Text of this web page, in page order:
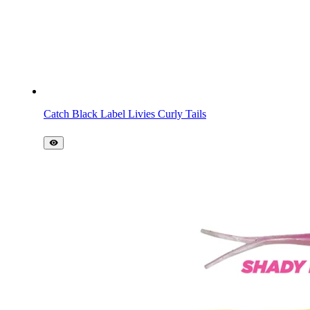
Catch Black Label Livies Curly Tails